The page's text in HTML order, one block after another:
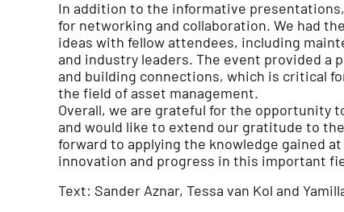
In addition to the informative
for networking and collaboration. We had
ideas with fellow attendees, including
and industry leaders. The event provided a
and building connections, which is critical
the field of asset management.
Overall, we are grateful for the opportunity
and would like to extend our gratitude to
forward to applying the knowledge gained
innovation and progress in this important
Text: Sander Aznar, Tessa van Kol and